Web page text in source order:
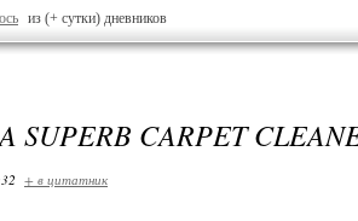
из (+ сутки) дневников
SUPERB CARPET
+ в цитатник